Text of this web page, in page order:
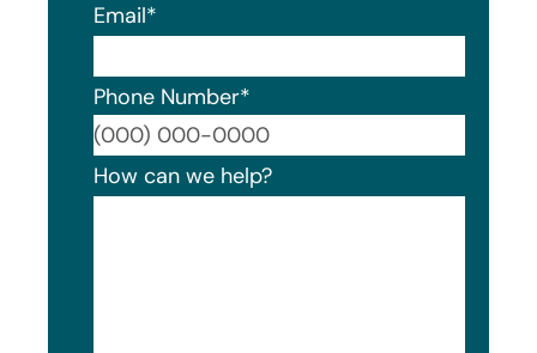
Email*
Phone Number*
How can we help?